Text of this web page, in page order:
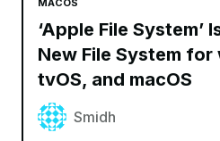
‘Apple File System’
New File System for
tvOS, and macOS
Smidh